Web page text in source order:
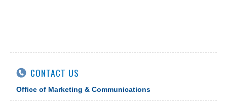
CONTACT US
Office of Marketing & Communications